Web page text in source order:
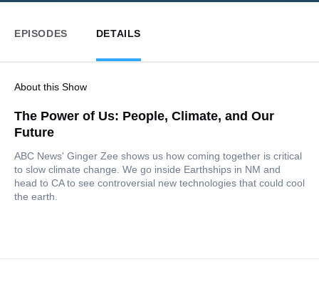
EPISODES DETAILS
About this Show
The Power of Us: People, Climate, and Our
Future
ABC News' Ginger Zee shows us how coming together is critical
to slow climate change. We go inside Earthships in NM and
head to CA to see controversial new technologies that could cool
the earth.